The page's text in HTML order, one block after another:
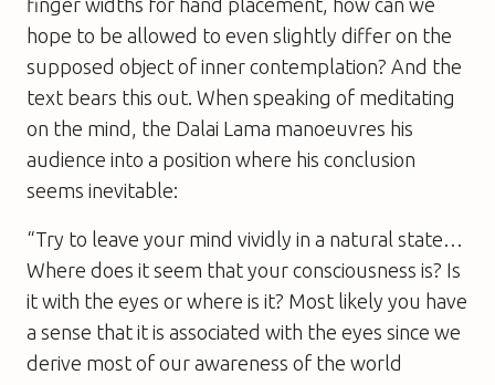
finger widths for hand placement, how can we
hope to be allowed to even slightly differ on the
supposed object of inner contemplation? And the
text bears this out. When speaking of meditating
on the mind, the Dalai Lama manoeuvres his
audience into a position where his conclusion
seems inevitable:
“Try to leave your mind vividly in a natural state…
Where does it seem that your consciousness is? Is
it with the eyes or where is it? Most likely you have
a sense that it is associated with the eyes since we
derive most of our awareness of the world